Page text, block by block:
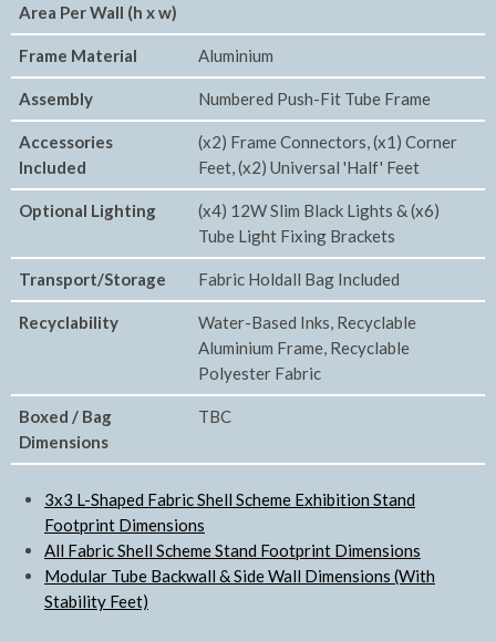
Area Per Wall (h x w)
Frame Material Aluminium
Assembly Numbered Push-Fit Tube Frame
Accessories
Included
(x2) Frame Connectors, (x1) Corner
Feet, (x2) Universal 'Half' Feet
Optional Lighting
(x4) 12W Slim Black Lights & (x6)
Tube Light Fixing Brackets
Transport/Storage Fabric Holdall Bag Included
Recyclability
Water-Based Inks, Recyclable
Aluminium Frame, Recyclable
Polyester Fabric
Boxed / Bag
Dimensions
TBC
3x3 L-Shaped Fabric Shell Scheme Exhibition Stand
Footprint Dimensions
All Fabric Shell Scheme Stand Footprint Dimensions
Modular Tube Backwall & Side Wall Dimensions (With
Stability Feet)